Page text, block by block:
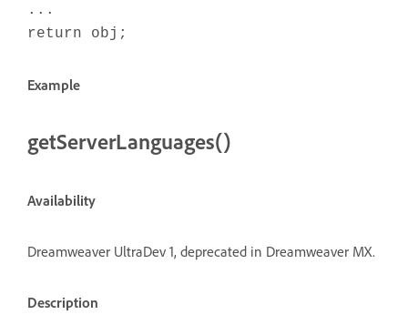
...
return obj;
Example
getServerLanguages()
Availability
Dreamweaver UltraDev 1, deprecated in Dreamweaver MX.
Description